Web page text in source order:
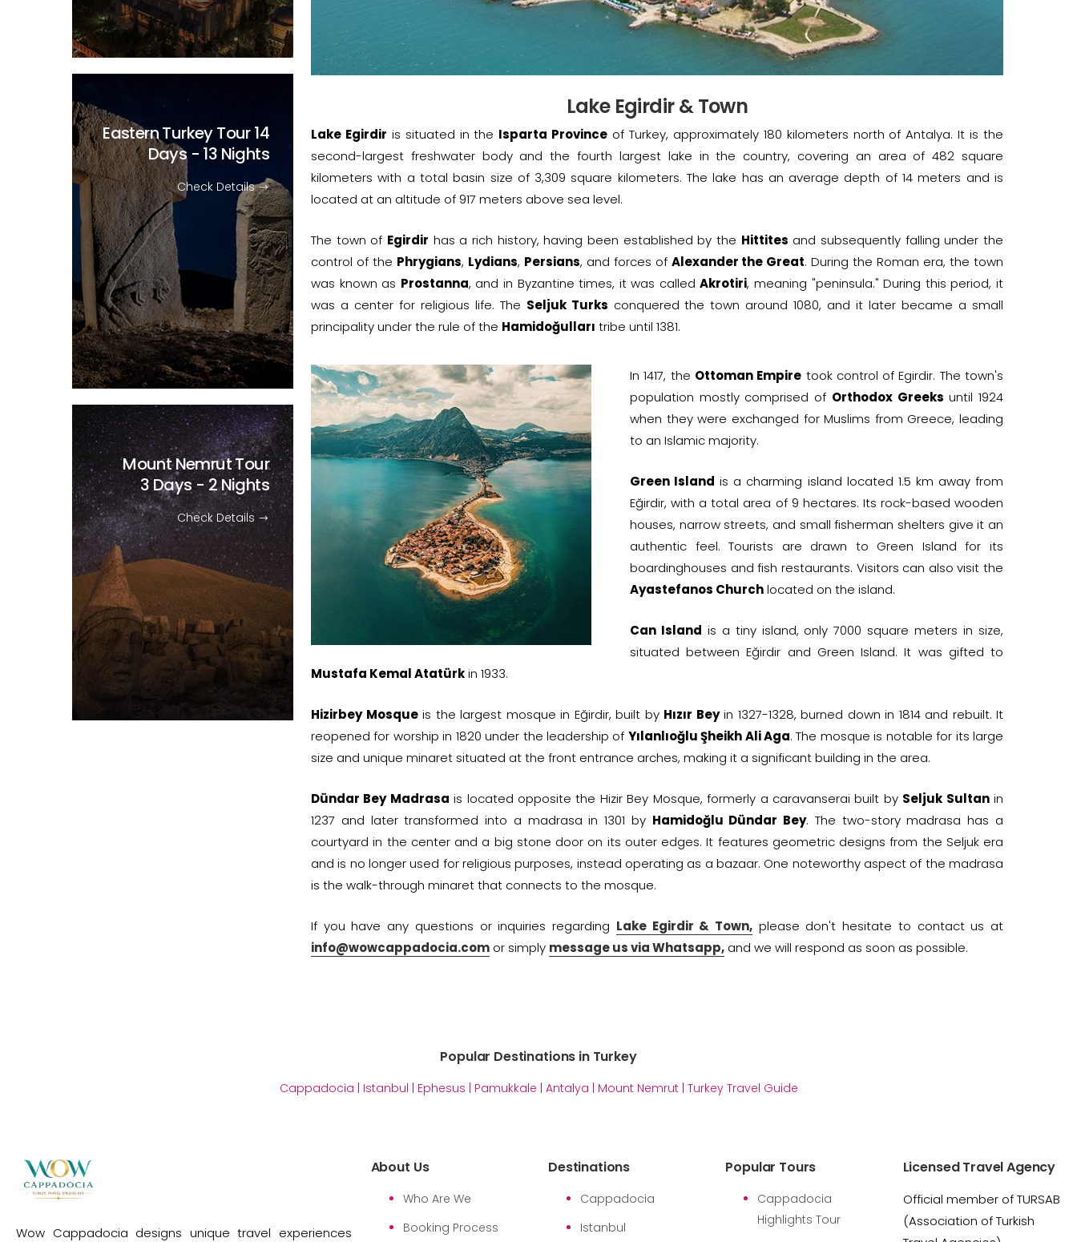
Lake Egirdir & Town
Lake Egirdir is situated in the Isparta Province of Turkey, approximately 180 kilometers north of Antalya. It is the
second-largest freshwater body and the fourth largest lake in the country, covering an area of 482 square
kilometers with a total basin size of 3,309 square kilometers. The lake has an average depth of 14 meters and is
located at an altitude of 917 meters above sea level.
The town of Egirdir has a rich history, having been established by the Hittites and subsequently falling under the
control of the Phrygians, Lydians, Persians, and forces of Alexander the Great. During the Roman era, the town
was known as Prostanna, and in Byzantine times, it was calledAkrotiri, meaning "peninsula." During this period, it
was a center for religious life. The Seljuk Turks conquered the town around 1080, and it later became a small
principality under the rule of the Hamidoğulları tribe until 1381.
In 1417, the Ottoman Empire took control of Egirdir. The town's
population mostly comprised of Orthodox Greeks until 1924
when they were exchanged for Muslims from Greece, leading
to an Islamic majority.
Green Island is a charming island located 1.5 km away from
Eğirdir, with a total area of 9 hectares. Its rock-based wooden
houses, narrow streets, and small fisherman shelters give it an
authentic feel. Tourists are drawn to Green Island for its
boardinghouses and fish restaurants. Visitors can also visit the
Ayastefanos Churchlocated on the island.
Can Island is a tiny island, only 7000 square meters in size,
situated between Eğirdir and Green Island. It was gifted to
Mustafa Kemal Atatürkin 1933.
Hizirbey Mosqueis the largest mosque in Eğirdir, built by Hızır Beyin 1327-1328, burned down in 1814 and rebuilt. It
reopened for worship in 1820 under the leadership of Yılanlıoğlu Şheikh Ali Aga. The mosque is notable for its large
size and unique minaret situated at the front entrance arches, making it a significant building in the area.
Dündar Bey Madrasa is located opposite the Hizir Bey Mosque, formerly a caravanserai built by Seljuk Sultanin
1237 and later transformed into a madrasa in 1301 by Hamidoğlu Dündar Bey. The two-story madrasa has a
courtyard in the center and a big stone door on its outer edges. It features geometric designs from the Seljuk era
and is no longer used for religious purposes, instead operating as a bazaar. One noteworthy aspect of the madrasa
is the walk-through minaret that connects to the mosque.
If you have any questions or inquiries regarding Lake Egirdir & Town,please don't hesitate to contact us at
info@wowcappadocia.com or simply message us via Whatsapp, and we will respond as soon as possible.
Eastern Turkey Tour14
Days - 13 Nights
Check Details
Mount Nemrut Tour
3 Days - 2 Nights
Check Details
Popular Destinations in Turkey
Cappadocia | Istanbul | Ephesus | Pamukkale | Antalya | Mount Nemrut | Turkey Travel Guide
Wow Cappadocia designs unique travel experiences
About Us
Who Are We
Booking Process
Destinations
Cappadocia
Istanbul
Popular Tours
Cappadocia
Highlights Tour
Licensed Travel Agency
Official member of TURSAB
(Association of Turkish